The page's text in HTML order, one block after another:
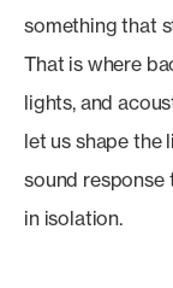
something that
That is where
lights, and
let us shape the
sound response
in isolation.